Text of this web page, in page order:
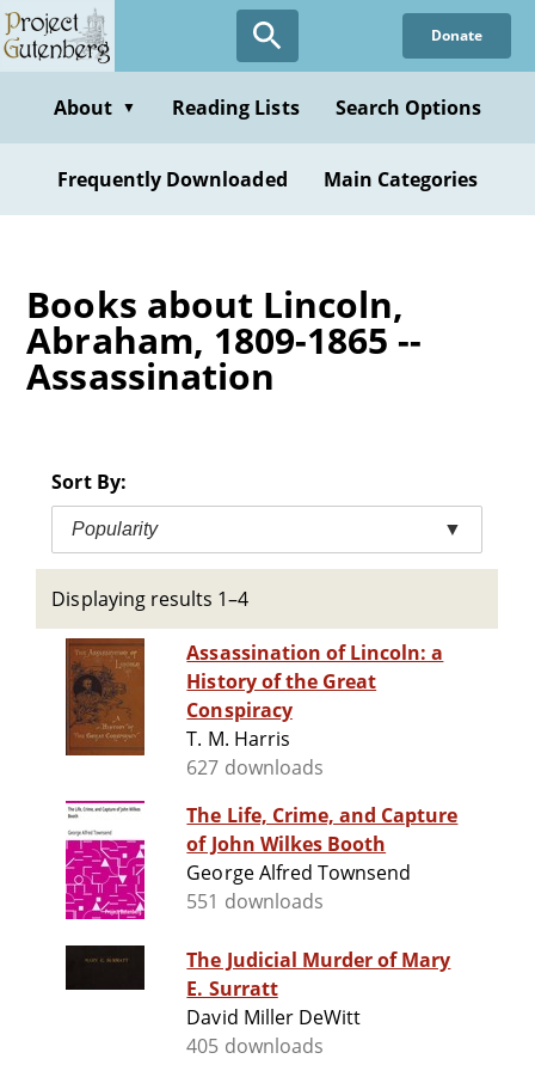
Skip
to
content
Donate
About ▼ Reading Lists Search Options
Frequently Downloaded Main Categories
Books about Lincoln,
Abraham, 1809-1865 --
Assassination
Sort By:
Popularity ▼
Displaying results 1–4
Assassination of Lincoln: a
History of the Great
Conspiracy
T. M. Harris
627 downloads
The Life, Crime, and Capture
of John Wilkes Booth
George Alfred Townsend
551 downloads
The Judicial Murder of Mary
E. Surratt
David Miller DeWitt
405 downloads